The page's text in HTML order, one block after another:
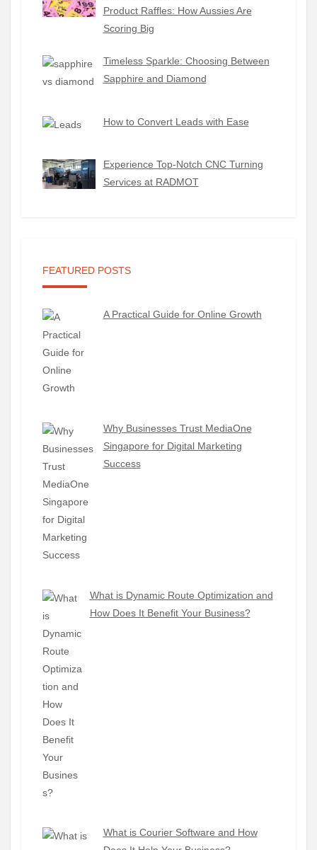
Product Raffles: How Aussies Are
Scoring Big
Timeless Sparkle: Choosing Between
Sapphire and Diamond
How to Convert Leads with Ease
Experience Top-Notch CNC Turning
Services at RADMOT
FEATURED POSTS
A Practical Guide for Online Growth
Why Businesses Trust MediaOne
Singapore for Digital Marketing
Success
What is Dynamic Route Optimization and
How Does It Benefit Your Business?
What is Courier Software and How